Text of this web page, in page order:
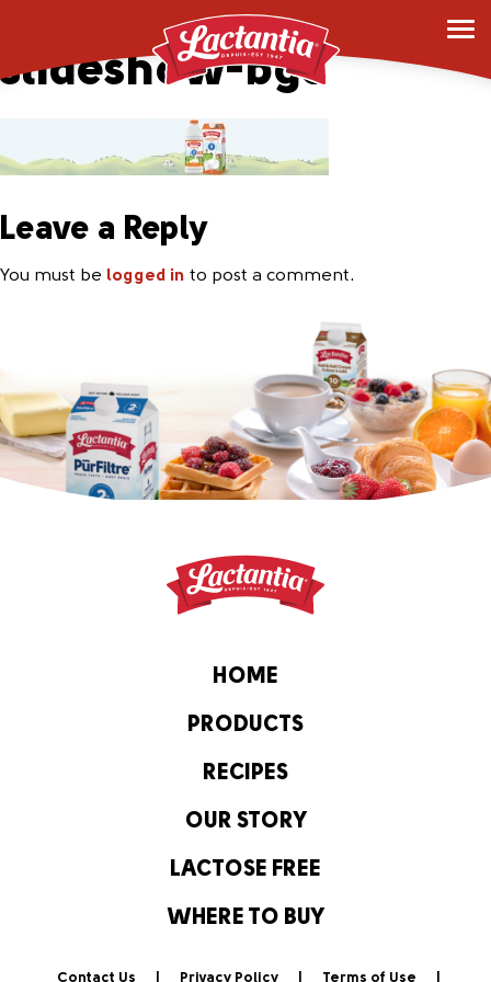
lactose-free-desktop-
slideshow-bg3
Leave a Reply
You must be logged in to post a comment.
HOME
PRODUCTS
RECIPES
OUR STORY
LACTOSE FREE
WHERE TO BUY
Contact Us Privacy Policy Terms of Use